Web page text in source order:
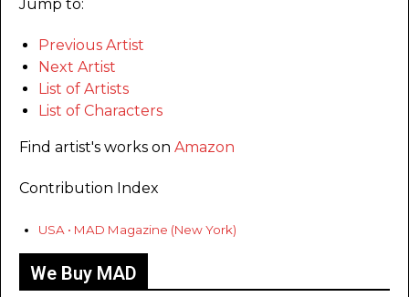
Jump to:
Previous Artist
Next Artist
List of Artists
List of Characters
Find artist's works on Amazon
Contribution Index
USA • MAD Magazine (New York)
We Buy MAD